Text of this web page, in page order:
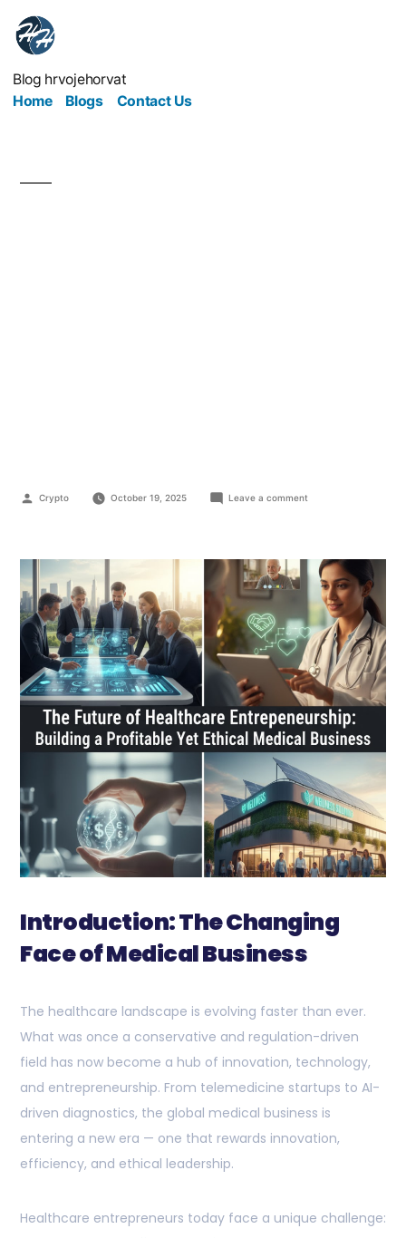
Blog hrvojehorvat
Home
Blogs Contact Us
Crypto October 19, 2025 Leave a comment
Introduction: The Changing
Face of Medical Business
The healthcare landscape is evolving faster than ever.
What was once a conservative and regulation-driven
field has now become a hub of innovation, technology,
and entrepreneurship. From telemedicine startups to AI-
driven diagnostics, the global medical business is
entering a new era — one that rewards innovation,
efficiency, and ethical leadership.
Healthcare entrepreneurs today face a unique challenge: